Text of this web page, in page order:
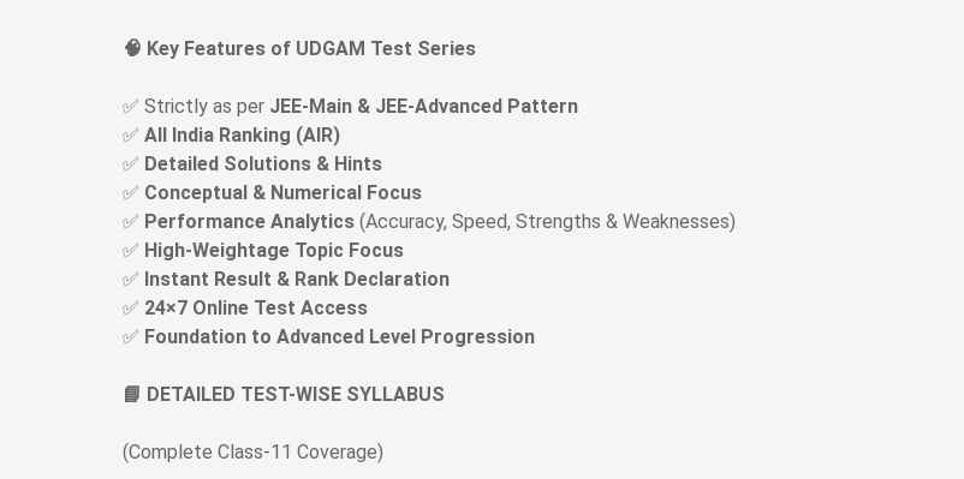
🧠 Key Features of UDGAM Test Series
✅ Strictly as per JEE-Main & JEE-Advanced Pattern
✅ All India Ranking (AIR)
✅ Detailed Solutions & Hints
✅ Conceptual & Numerical Focus
✅ Performance Analytics (Accuracy, Speed, Strengths & Weaknesses)
✅ High-Weightage Topic Focus
✅ Instant Result & Rank Declaration
✅ 24×7 Online Test Access
✅ Foundation to Advanced Level Progression
📘 DETAILED TEST-WISE SYLLABUS
(Complete Class-11 Coverage)